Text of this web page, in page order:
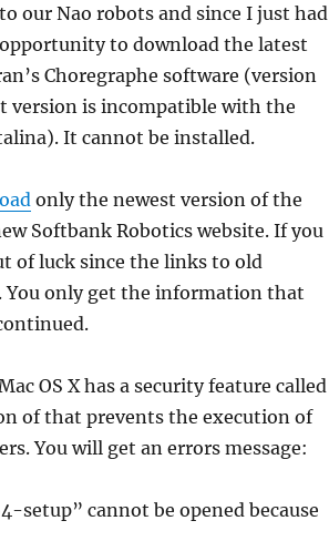
our Nao robots and since I just had
to download the latest
Choregraphe software (version
version is incompatible with the
It cannot be installed.
only the newest version of the
Softbank Robotics website. If you
of luck since the links to old
You only get the information that
OS X has a security feature called
of that prevents the execution of
You will get an errors message:
cannot be opened because